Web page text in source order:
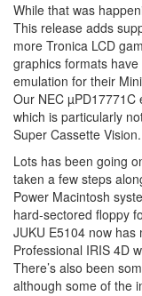
While that was
This release adds
more Tronica LCD
graphics formats
emulation for their
Our NEC
which is particularly
Super Cassette Vision.
Lots has been going
taken a few steps
Power Macintosh
hard-sectored floppy
JUKU E5104 now
Professional IRIS 4D
There’s also been
although some of the